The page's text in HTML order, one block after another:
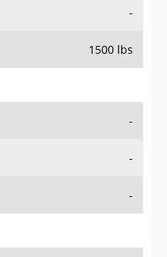
-
1500 lbs
-
-
-